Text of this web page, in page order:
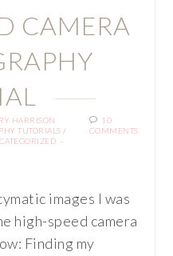
CAMERA
HARRISON
TUTORIALS /
10
COMMENTS
images I was
high-speed camera
Finding my